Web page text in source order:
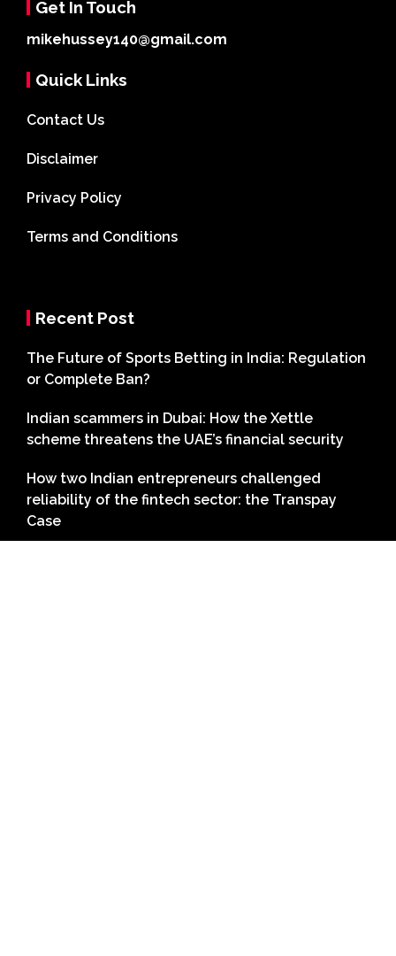
Get In Touch
mikehussey140@gmail.com
Quick Links
Contact Us
Disclaimer
Privacy Policy
Terms and Conditions
Recent Post
The Future of Sports Betting in India: Regulation
or Complete Ban?
Indian scammers in Dubai: How the Xettle
scheme threatens the UAE’s financial security
How two Indian entrepreneurs challenged
reliability of the fintech sector: the Transpay
Case